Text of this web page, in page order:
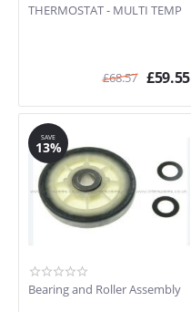
THERMOSTAT - MULTI TEMP
£68.57 £59.55
SAVE
13%
Bearing and Roller Assembly